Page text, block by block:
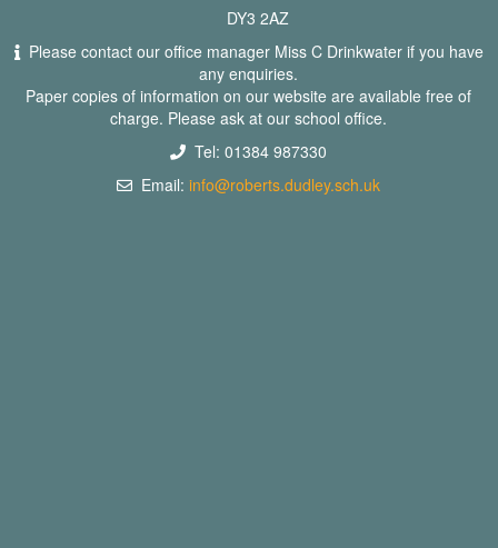
DY3 2AZ
Please contact our office manager Miss C Drinkwater if you have
any enquiries.
Paper copies of information on our website are available free of
charge. Please ask at our school office.
Tel: 01384 987330
Email:info@roberts.dudley.sch.uk